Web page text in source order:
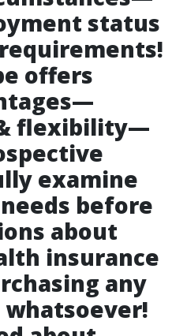
status
offers
flexibility—
examine
before
about
insurance
any